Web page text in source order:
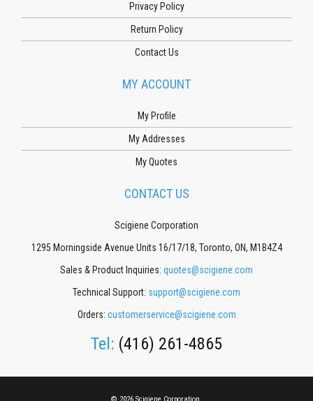
Privacy Policy
Return Policy
Contact Us
MY ACCOUNT
My Profile
My Addresses
My Quotes
CONTACT US
Scigiene Corporation
1295 Morningside Avenue Units 16/17/18, Toronto, ON, M1B4Z4
Sales & Product Inquiries: quotes@scigiene.com
Technical Support: support@scigiene.com
Orders: customerservice@scigiene.com
Tel: (416) 261-4865